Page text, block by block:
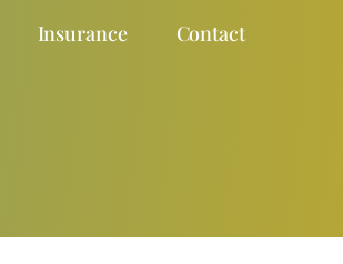
Insurance Contact